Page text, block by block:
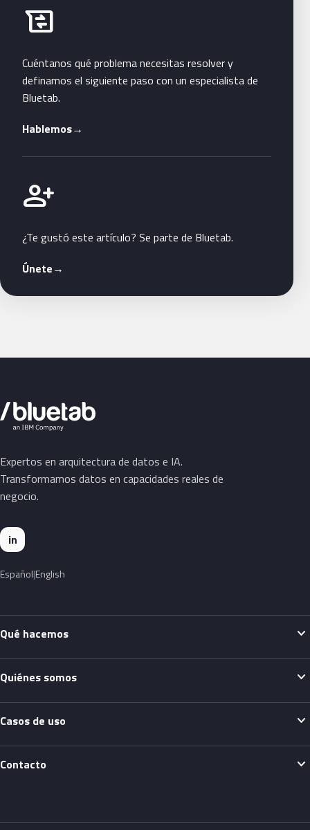
business_messages
Habla con Bluetab
Cuéntanos qué problema necesitas resolver y
definamos el siguiente paso con un especialista de
Bluetab.
Hablemos→
person_add
Únete a Bluetab
¿Te gustó este artículo? Se parte de Bluetab.
Únete→
Expertos en arquitectura de datos e IA.
Transformamos datos en capacidades reales de
negocio.
in
Español English
Qué hacemos expand_more
Quiénes somos expand_more
Casos de uso expand_more
Contacto expand_more